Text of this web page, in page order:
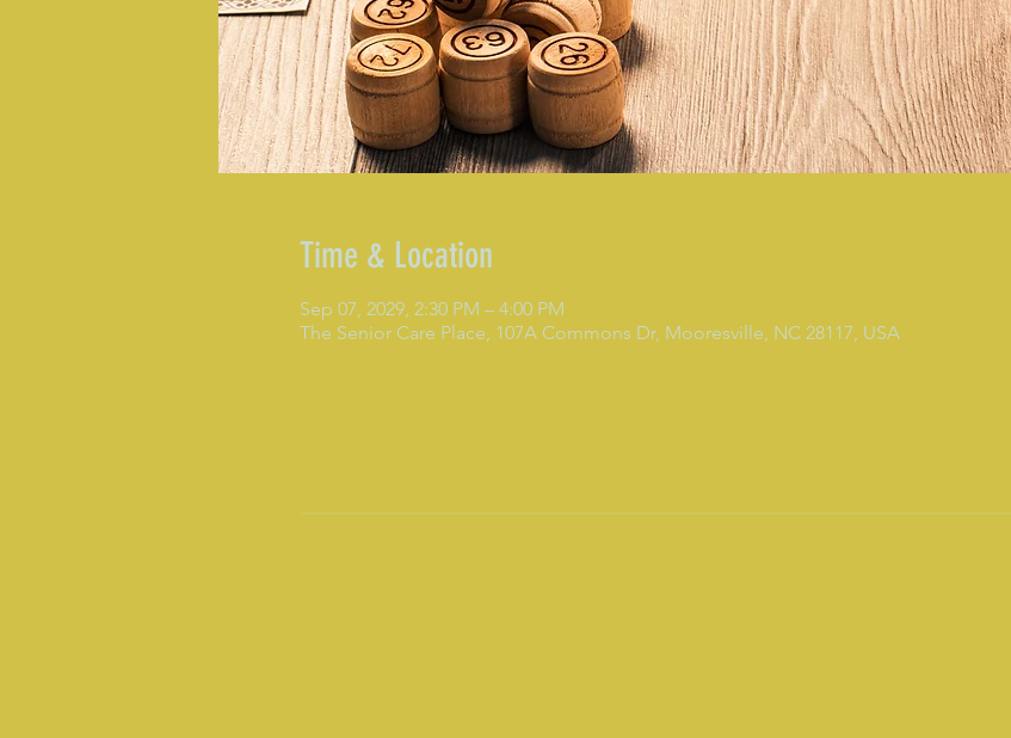
Time & Location
Sep 07, 2029, 2:30 PM – 4:00 PM
The Senior Care Place, 107A Commons Dr, Mooresville, NC 28117, USA